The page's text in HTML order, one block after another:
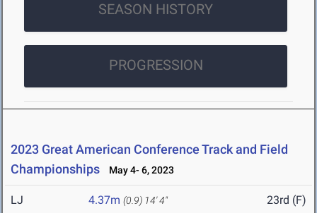
SEASON HISTORY
PROGRESSION
2023 Great American Conference Track and Field
Championships
May 4- 6, 2023
LJ 4.37m (0.9) 14' 4" 23rd (F)